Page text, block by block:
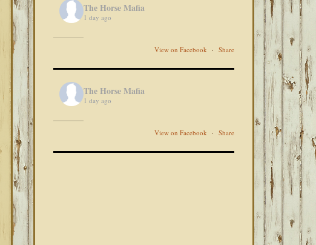
The Horse Mafia
1 day ago
View on Facebook · Share
The Horse Mafia
1 day ago
View on Facebook · Share